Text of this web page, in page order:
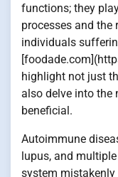
functions; they
processes and the
individuals
highlight not just
also delve into the
beneficial.
Autoimmune
lupus, and
system mistakenly